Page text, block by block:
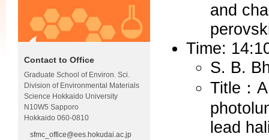
and
Time:
S. B.
Title：
lead
Contact to Office
Graduate School of Environ. Sci.
Division of Environmental Materials
Science Hokkaido University
N10W5 Sapporo
Hokkaido 060-0810
sfmc_office@ees.hokudai.ac.jp